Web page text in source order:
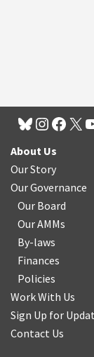
About Us
Our Story
Our Governance
Our Board
Our AMMs
By-laws
Finances
Policies
Work With Us
Sign Up for
Contact Us